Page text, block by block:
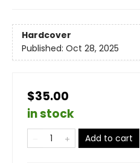
Hardcover
Published: Oct 28, 2025
$35.00
in stock
Add to cart